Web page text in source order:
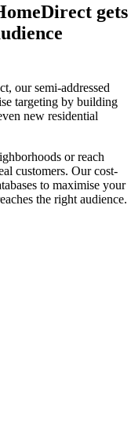
gets
our semi-addressed
targeting by building
new residential
or reach
customers. Our cost-
to maximise your
the right audience.